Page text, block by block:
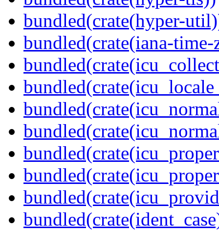
bundled(crate(hyper-
bundled(crate(iana-time-